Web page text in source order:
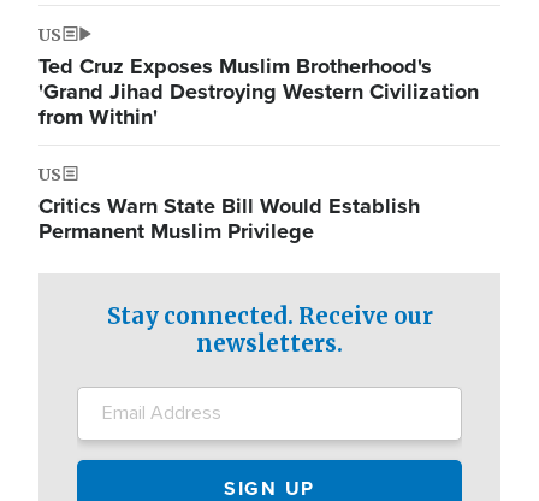
US
Ted Cruz Exposes Muslim Brotherhood's
'Grand Jihad Destroying Western Civilization
from Within'
US
Critics Warn State Bill Would Establish
Permanent Muslim Privilege
Stay connected. Receive our
newsletters.